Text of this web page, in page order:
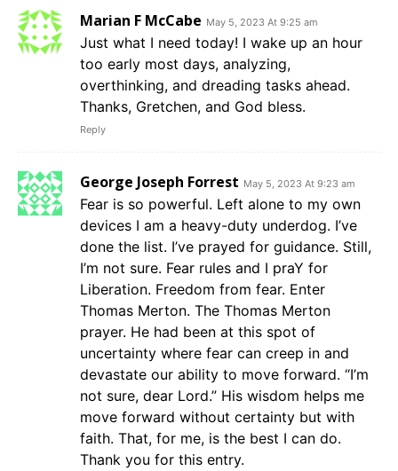
Marian F McCabe May 5, 2023 At 9:25 am
Just what I need today! I wake up an hour
too early most days, analyzing,
overthinking, and dreading tasks ahead.
Thanks, Gretchen, and God bless.
Reply
George Joseph Forrest May 5, 2023 At 9:23 am
Fear is so powerful. Left alone to my own
devices I am a heavy-duty underdog. I’ve
done the list. I’ve prayed for guidance. Still,
I’m not sure. Fear rules and I praY for
Liberation. Freedom from fear. Enter
Thomas Merton. The Thomas Merton
prayer. He had been at this spot of
uncertainty where fear can creep in and
devastate our ability to move forward. “I’m
not sure, dear Lord.” His wisdom helps me
move forward without certainty but with
faith. That, for me, is the best I can do.
Thank you for this entry.